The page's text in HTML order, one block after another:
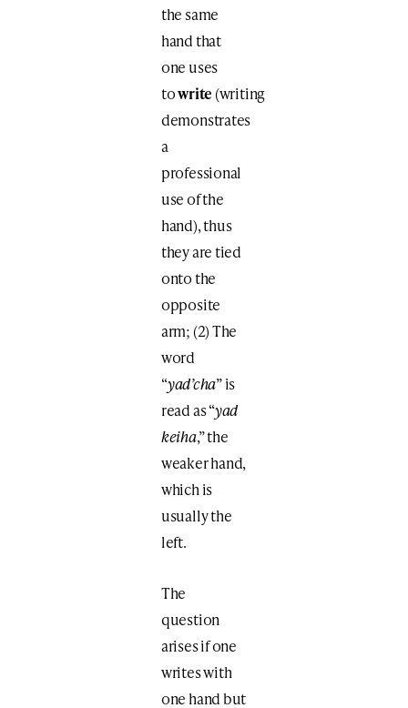
the same
hand that
one uses
towrite(writing
demonstrates
a
professional
use of the
hand), thus
they are tied
onto the
opposite
arm; (2) The
word
“yad’cha” is
read as “yad
keiha,” the
weaker hand,
which is
usually the
left.
The
question
arises if one
writes with
one hand but